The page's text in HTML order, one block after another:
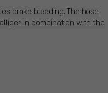
brake bleeding. The hose
In combination with the